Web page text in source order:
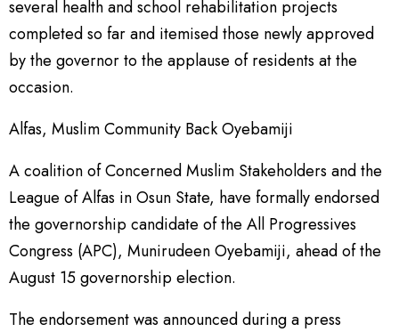
several health and school rehabilitation projects
completed so far and itemised those newly approved
by the governor to the applause of residents at the
occasion.
Alfas, Muslim Community Back Oyebamiji
A coalition of Concerned Muslim Stakeholders and the
League of Alfas in Osun State, have formally endorsed
the governorship candidate of the All Progressives
Congress (APC), Munirudeen Oyebamiji, ahead of the
August 15 governorship election.
The endorsement was announced during a press